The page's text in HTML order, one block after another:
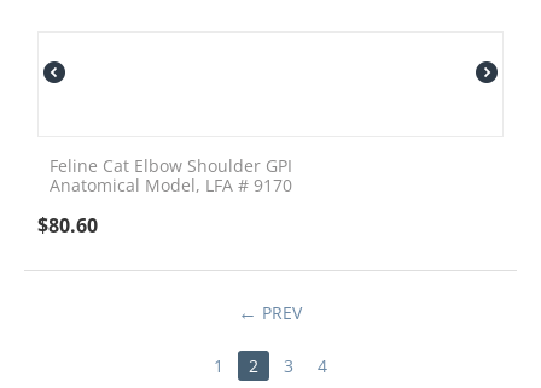
Feline Cat Elbow Shoulder GPI
Anatomical Model, LFA # 9170
$80.60
PREV
1 2 3 4